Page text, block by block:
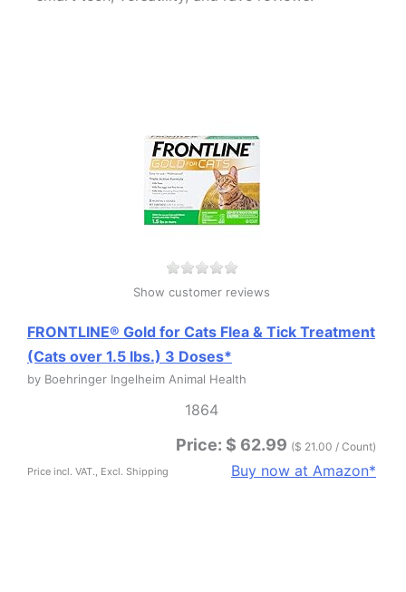
Show customer reviews
FRONTLINE® Gold for Cats Flea & Tick Treatment
(Cats over 1.5 lbs.) 3 Doses*
by Boehringer Ingelheim Animal Health
1864
Price: $ 62.99 ($ 21.00 / Count)
Buy now at Amazon*
Price incl. VAT., Excl. Shipping